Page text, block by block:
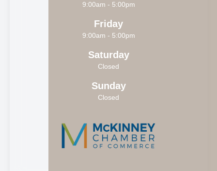
9:00am - 5:00pm
Friday
9:00am - 5:00pm
Saturday
Closed
Sunday
Closed